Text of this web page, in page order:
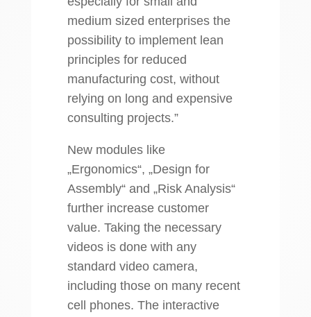
medium sized enterprises the
possibility to implement lean
principles for reduced
manufacturing cost, without
relying on long and expensive
consulting projects.”
New modules like
„Ergonomics“, „Design for
Assembly“ and „Risk Analysis“
further increase customer
value. Taking the necessary
videos is done with any
standard video camera,
including those on many recent
cell phones. The interactive